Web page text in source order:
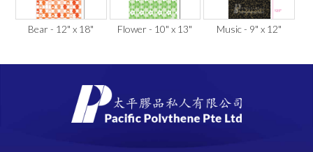
Bear - 12" x 18" Flower - 10" x 13" Music - 9" x 12"